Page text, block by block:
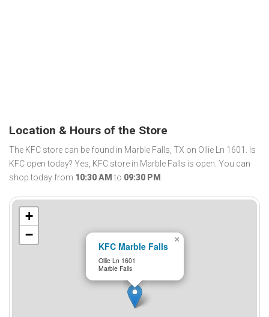
Location & Hours of the Store
The KFC store can be found in Marble Falls, TX on Ollie Ln 1601. Is
KFC open today? Yes, KFC store in Marble Falls is open. You can
shop today from 10:30 AM to 09:30 PM .
KFC Marble Falls
Ollie Ln 1601
Marble Falls
×
+
−